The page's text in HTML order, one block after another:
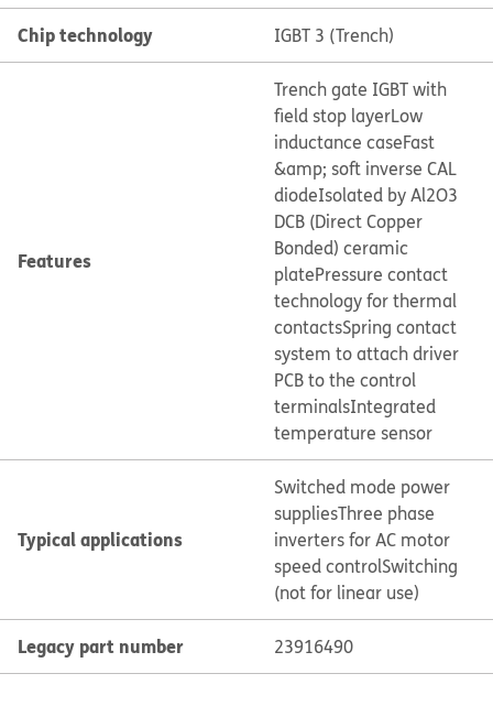
Chip technology IGBT 3 (Trench)
Features
Trench gate IGBT with
field stop layerLow
inductance caseFast
&amp; soft inverse CAL
diodeIsolated by Al2O3
DCB (Direct Copper
Bonded) ceramic
platePressure contact
technology for thermal
contactsSpring contact
system to attach driver
PCB to the control
terminalsIntegrated
temperature sensor
Typical applications
Switched mode power
suppliesThree phase
inverters for AC motor
speed controlSwitching
(not for linear use)
Legacy part number 23916490